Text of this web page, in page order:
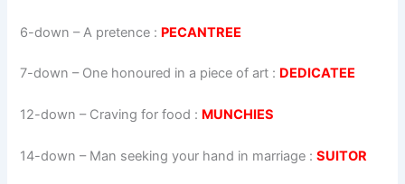
6-down – A pretence : PECANTREE
7-down – One honoured in a piece of art : DEDICATEE
12-down – Craving for food : MUNCHIES
14-down – Man seeking your hand in marriage :SUITOR